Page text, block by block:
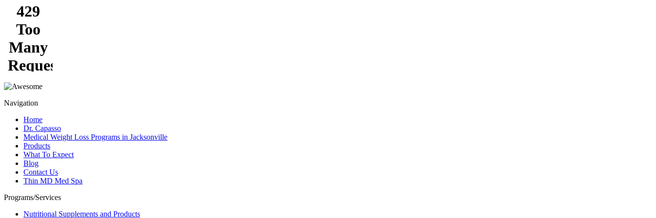
Navigation
Home
Dr. Capasso
Medical Weight Loss Programs in Jacksonville
Products
What To Expect
Blog
Contact Us
Thin MD Med Spa
Programs/Services
Nutritional Supplements and Products